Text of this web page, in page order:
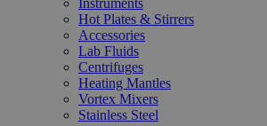
Instruments
Hot Plates & Stirrers
Accessories
Lab Fluids
Centrifuges
Heating Mantles
Vortex Mixers
Stainless Steel